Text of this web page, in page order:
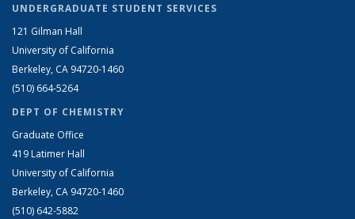
UNDERGRADUATE STUDENT SERVICES
121 Gilman Hall
University of California
Berkeley, CA 94720-1460
(510) 664-5264
DEPT OF CHEMISTRY
Graduate Office
419 Latimer Hall
University of California
Berkeley, CA 94720-1460
(510) 642-5882